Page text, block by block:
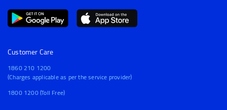
Customer Care
1860 210 1200
(Charges applicable as per the service provider)
1800 1200 (Toll Free)